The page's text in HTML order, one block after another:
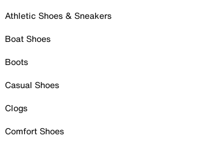
Athletic Shoes & Sneakers
Boat Shoes
Boots
Casual Shoes
Clogs
Comfort Shoes